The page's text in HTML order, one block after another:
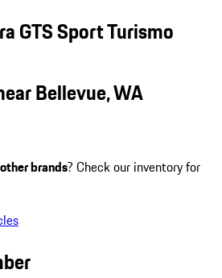
GTS Sport Turismo
Bellevue, WA
other brands? Check our inventory for